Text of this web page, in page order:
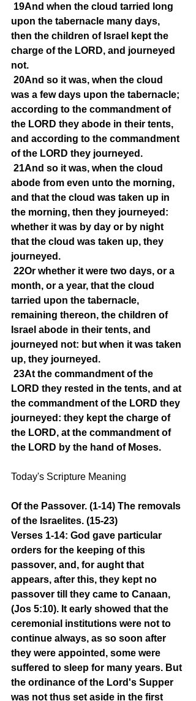
19And when the cloud tarried long
upon the tabernacle many days,
then the children of Israel kept the
charge of the LORD, and journeyed
not.
20And so it was, when the cloud
was a few days upon the tabernacle;
according to the commandment of
the LORD they abode in their tents,
and according to the commandment
of the LORD they journeyed.
21And so it was, when the cloud
abode from even unto the morning,
and that the cloud was taken up in
the morning, then they journeyed:
whether it was by day or by night
that the cloud was taken up, they
journeyed.
22Or whether it were two days, or a
month, or a year, that the cloud
tarried upon the tabernacle,
remaining thereon, the children of
Israel abode in their tents, and
journeyed not: but when it was taken
up, they journeyed.
23At the commandment of the
LORD they rested in the tents, and at
the commandment of the LORD they
journeyed: they kept the charge of
the LORD, at the commandment of
the LORD by the hand of Moses.
Today's Scripture Meaning
Of the Passover. (1-14) The removals
of the Israelites. (15-23)
Verses 1-14: God gave particular
orders for the keeping of this
passover, and, for aught that
appears, after this, they kept no
passover till they came to Canaan,
(Jos 5:10). It early showed that the
ceremonial institutions were not to
continue always, as so soon after
they were appointed, some were
suffered to sleep for many years. But
the ordinance of the Lord's Supper
was not thus set aside in the first